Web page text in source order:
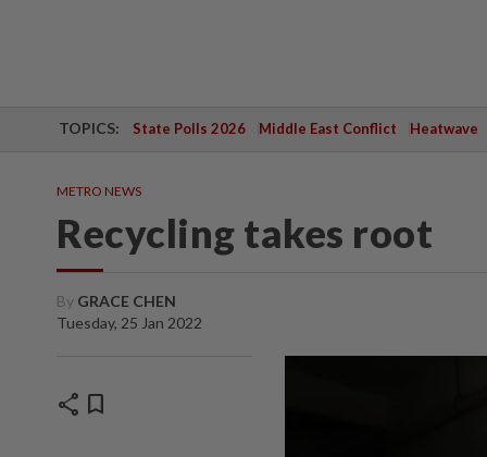
TOPICS: State Polls 2026 Middle East Conflict Heatwave
METRO NEWS
Recycling takes root
By GRACE CHEN
Tuesday, 25 Jan 2022
share bookmark